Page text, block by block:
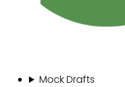
Mock Drafts